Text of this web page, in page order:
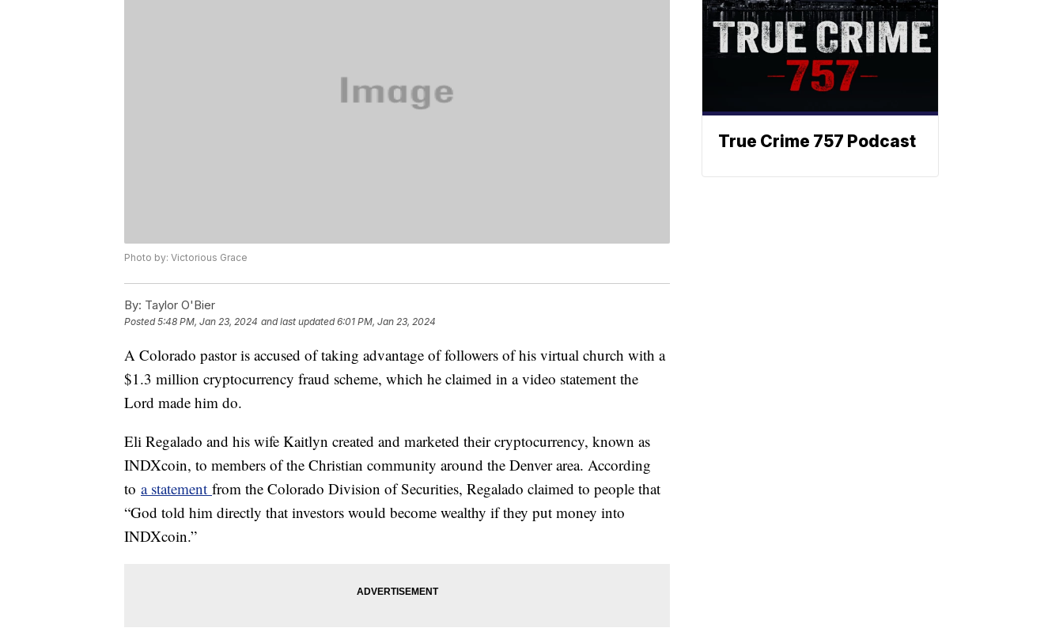
Photo by: Victorious Grace
By: Taylor O'Bier
Posted5:48 PM, Jan 23, 2024 and last updated 6:01 PM, Jan 23, 2024
A Colorado pastor is accused of taking advantage of followers of his virtual church with a
$1.3 million cryptocurrency fraud scheme, which he claimed in a video statement the
Lord made him do.
Eli Regalado and his wife Kaitlyn created and marketed their cryptocurrency, known as
INDXcoin, to members of the Christian community around the Denver area. According
to a statement from the Colorado Division of Securities, Regalado claimed to people that
“God told him directly that investors would become wealthy if they put money into
INDXcoin.”
True Crime 757 Podcast